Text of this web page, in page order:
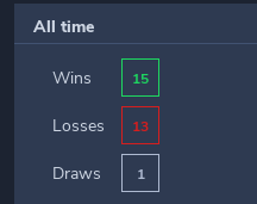
All time
Wins 15
Losses 13
Draws 1